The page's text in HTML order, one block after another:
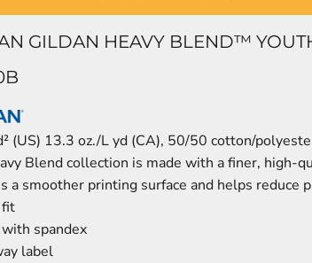
GILDAN HEAVY BLEND™
(US) 13.3 oz./L yd (CA), 50/50 cotton/
Blend collection is made with a finer, high-
a smoother printing surface and helps reduce
fit
spandex
label